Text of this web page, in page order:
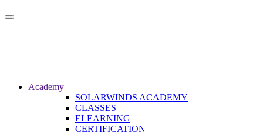
Toggle
Academy
SOLARWINDS ACADEMY
CLASSES
ELEARNING
CERTIFICATION